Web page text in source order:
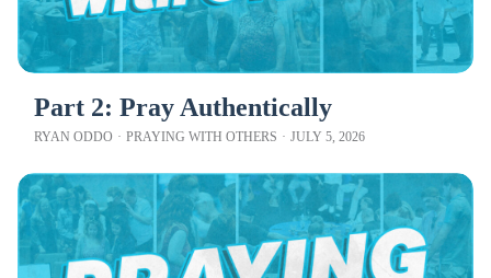
Part 2: Pray Authentically
RYAN ODDO · PRAYING WITH OTHERS · JULY 5, 2026